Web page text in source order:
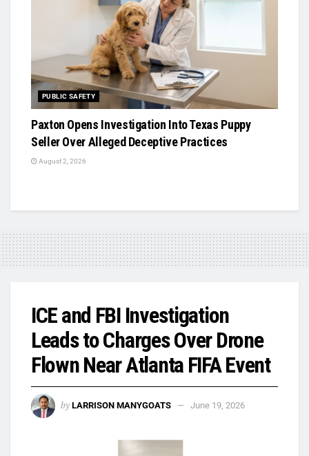
PUBLIC SAFETY
Paxton Opens Investigation Into Texas Puppy
Seller Over Alleged Deceptive Practices
August 2, 2026
ICE and FBI Investigation
Leads to Charges Over Drone
Flown Near Atlanta FIFA Event
by LARRISON MANYGOATS June 19, 2026